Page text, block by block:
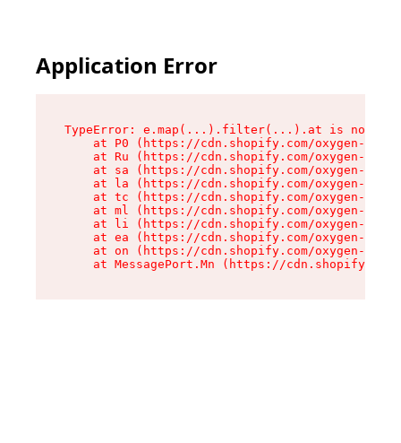
Application Error
TypeError: e.map(...).filter(...).at is not a
at P0 (https://cdn.shopify.com/oxygen-v2/
at Ru (https://cdn.shopify.com/oxygen-v2/
at sa (https://cdn.shopify.com/oxygen-v2/
at la (https://cdn.shopify.com/oxygen-v2/
at tc (https://cdn.shopify.com/oxygen-v2/
at ml (https://cdn.shopify.com/oxygen-v2/
at li (https://cdn.shopify.com/oxygen-v2/
at ea (https://cdn.shopify.com/oxygen-v2/
at on (https://cdn.shopify.com/oxygen-v2/
at MessagePort.Mn (https://